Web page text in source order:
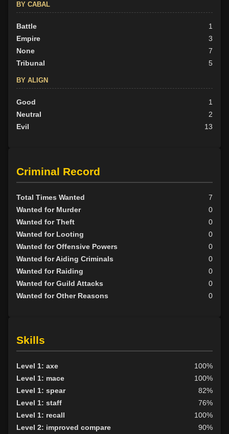
BY CABAL
Battle
1
Empire
3
None
7
Tribunal
5
BY ALIGN
Good
1
Neutral
2
Evil
13
Criminal Record
Total Times Wanted
7
Wanted for Murder
0
Wanted for Theft
0
Wanted for Looting
0
Wanted for Offensive Powers
0
Wanted for Aiding Criminals
0
Wanted for Raiding
0
Wanted for Guild Attacks
0
Wanted for Other Reasons
0
Skills
Level 1: axe
100%
Level 1: mace
100%
Level 1: spear
82%
Level 1: staff
76%
Level 1: recall
100%
Level 2: improved compare
90%